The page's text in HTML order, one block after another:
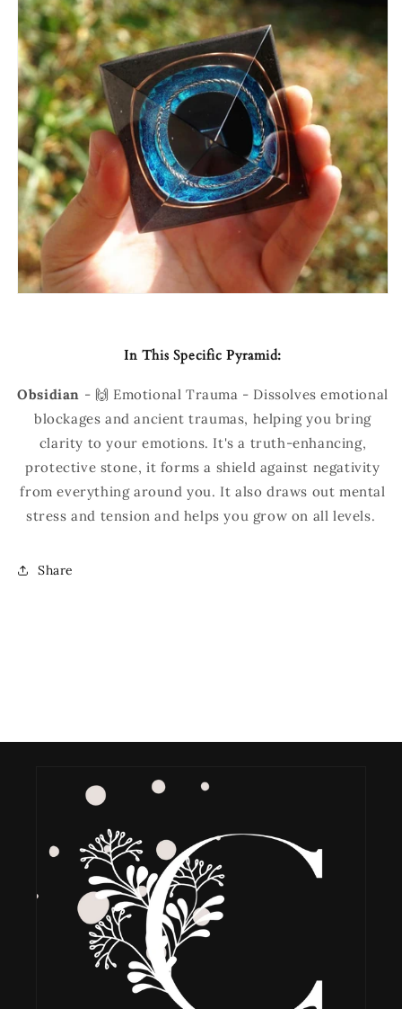
In This Specific Pyramid:
Obsidian - 🙌 Emotional Trauma - Dissolves emotional
blockages and ancient traumas, helping you bring
clarity to your emotions. It's a truth-enhancing,
protective stone, it forms a shield against negativity
from everything around you. It also draws out mental
stress and tension and helps you grow on all levels.
Share